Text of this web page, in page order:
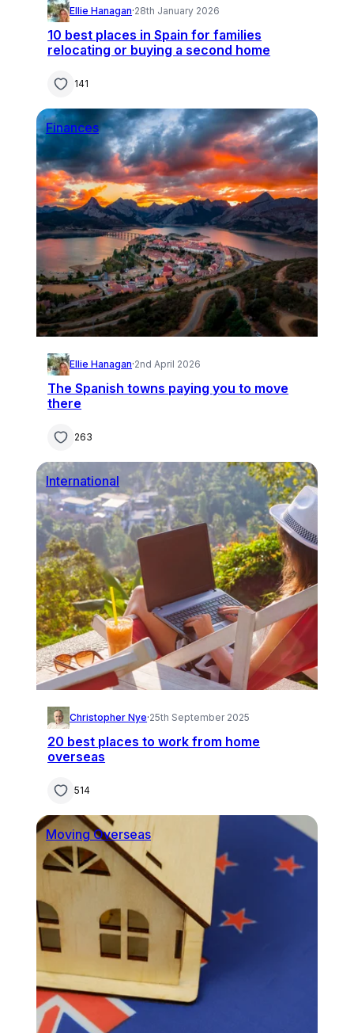
Ellie Hanagan·28th January 2026
10 best places in Spain for families
relocating or buying a second home
141
Finances
Ellie Hanagan·2nd April 2026
The Spanish towns paying you to move
there
263
International
Christopher Nye·25th September 2025
20 best places to work from home
overseas
514
Moving Overseas